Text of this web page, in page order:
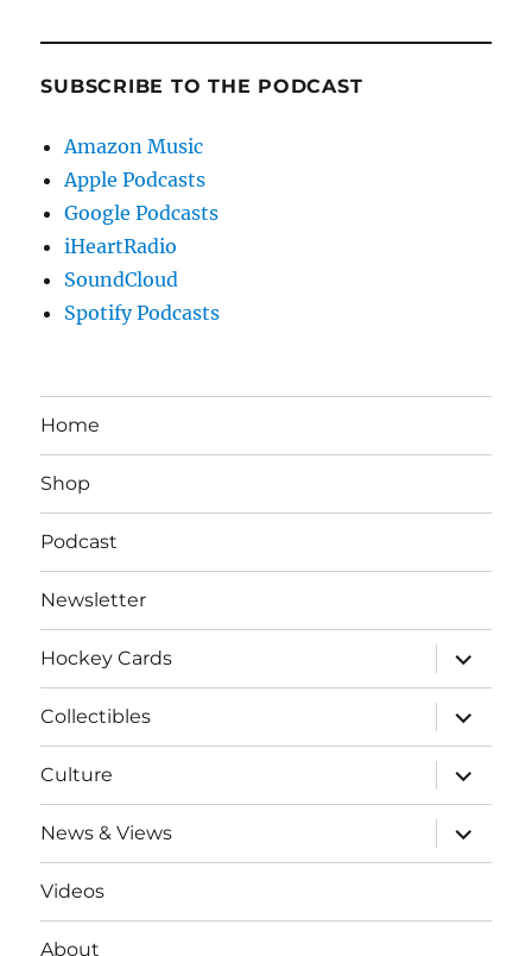
SUBSCRIBE TO THE PODCAST
Amazon Music
Apple Podcasts
Google Podcasts
iHeartRadio
SoundCloud
Spotify Podcasts
Home
Shop
Podcast
Newsletter
Hockey Cards
expand
child
menu
Collectibles
expand
child
menu
Culture
expand
child
menu
News & Views
expand
child
menu
Videos
About